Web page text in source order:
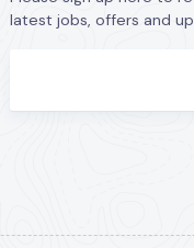
latest jobs, offers and